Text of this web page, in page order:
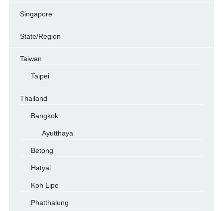
Singapore
State/Region
Taiwan
Taipei
Thailand
Bangkok
Ayutthaya
Betong
Hatyai
Koh Lipe
Phatthalung